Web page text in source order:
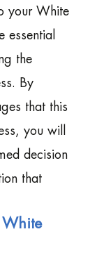
your White
essential
the
By
that this
you will
decision
that
White